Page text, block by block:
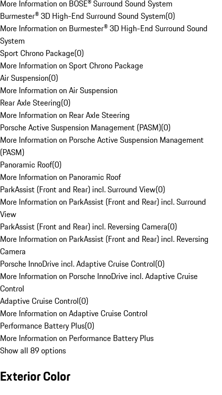
More Information on BOSE® Surround Sound System
Burmester® 3D High-End Surround Sound System(0)
More Information on Burmester® 3D High-End Surround Sound
System
Sport Chrono Package(0)
More Information on Sport Chrono Package
Air Suspension(0)
More Information on Air Suspension
Rear Axle Steering(0)
More Information on Rear Axle Steering
Porsche Active Suspension Management (PASM)(0)
More Information on Porsche Active Suspension Management
(PASM)
Panoramic Roof(0)
More Information on Panoramic Roof
ParkAssist (Front and Rear) incl. Surround View(0)
More Information on ParkAssist (Front and Rear) incl. Surround
View
ParkAssist (Front and Rear) incl. Reversing Camera(0)
More Information on ParkAssist (Front and Rear) incl. Reversing
Camera
Porsche InnoDrive incl. Adaptive Cruise Control(0)
More Information on Porsche InnoDrive incl. Adaptive Cruise
Control
Adaptive Cruise Control(0)
More Information on Adaptive Cruise Control
Performance Battery Plus(0)
More Information on Performance Battery Plus
Show all 89 options
Exterior Color